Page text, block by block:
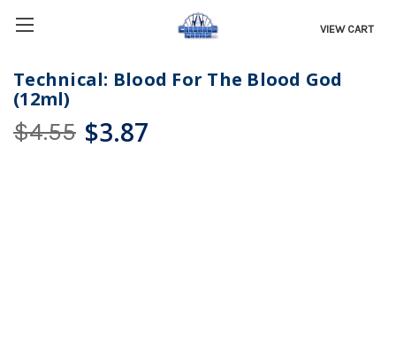
VIEW CART
Technical: Blood For The Blood God
(12ml)
$4.55 $3.87